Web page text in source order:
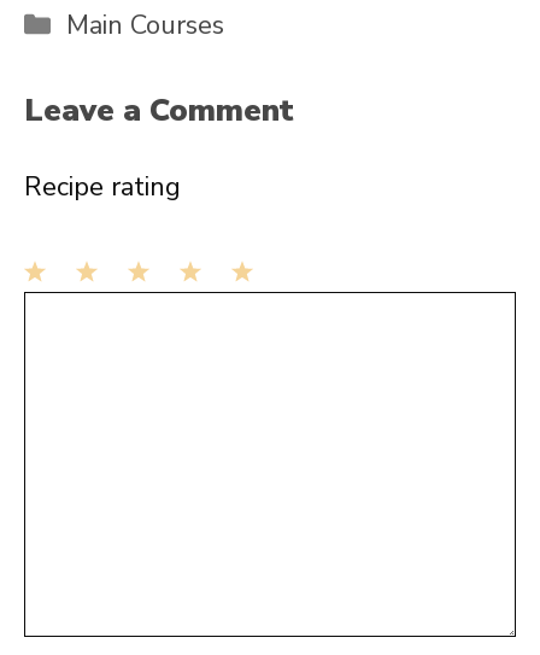
Categories
Main Courses
Leave a Comment
Recipe rating